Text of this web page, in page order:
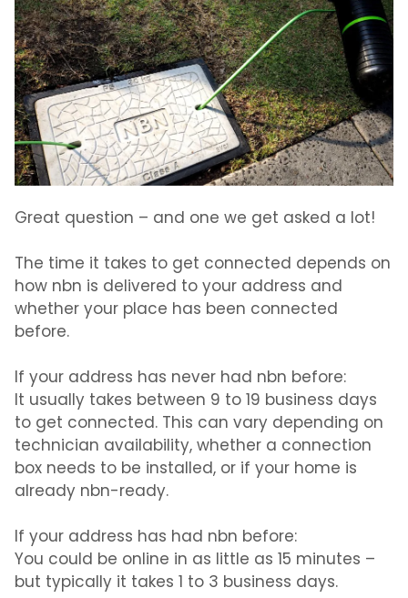
Great question – and one we get asked a lot!
The time it takes to get connected depends on
how nbn is delivered to your address and
whether your place has been connected
before.
If your address has never had nbn before:
It usually takes between 9 to 19 business days
to get connected. This can vary depending on
technician availability, whether a connection
box needs to be installed, or if your home is
already nbn-ready.
If your address has had nbn before:
You could be online in as little as 15 minutes –
but typically it takes 1 to 3 business days.